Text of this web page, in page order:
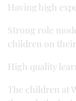
Having high
Strong role
children on
High quality
The children at